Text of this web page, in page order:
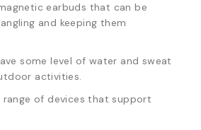
earbuds that can be
and keeping them
some level of water and sweat
activities.
of devices that support